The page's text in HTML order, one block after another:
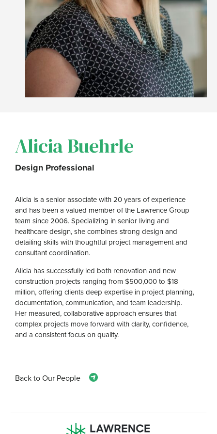
Alicia Buehrle
Design Professional
Alicia is a senior associate with 20 years of experience
and has been a valued member of the Lawrence Group
team since 2006. Specializing in senior living and
healthcare design, she combines strong design and
detailing skills with thoughtful project management and
consultant coordination.
Alicia has successfully led both renovation and new
construction projects ranging from $500,000 to $18
million, offering clients deep expertise in project planning,
documentation, communication, and team leadership.
Her measured, collaborative approach ensures that
complex projects move forward with clarity, confidence,
and a consistent focus on quality.
Back to Our People